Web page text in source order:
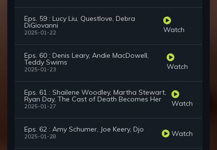
Eps. 59 : Lucy Liu, Questlove, Debra
DiGiovanni
2025-01-22 Watch
Eps. 60 : Denis Leary, Andie MacDowell,
Teddy Swims
2025-01-23 Watch
Eps. 61 : Shailene Woodley, Martha Stewart,
Ryan Day, The Cast of Death Becomes Her
2025-01-27 Watch
Eps. 62 : Amy Schumer, Joe Keery, Djo
2025-01-28 Watch